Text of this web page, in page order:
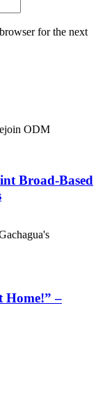
for the next
Broad-Based
Home!” –